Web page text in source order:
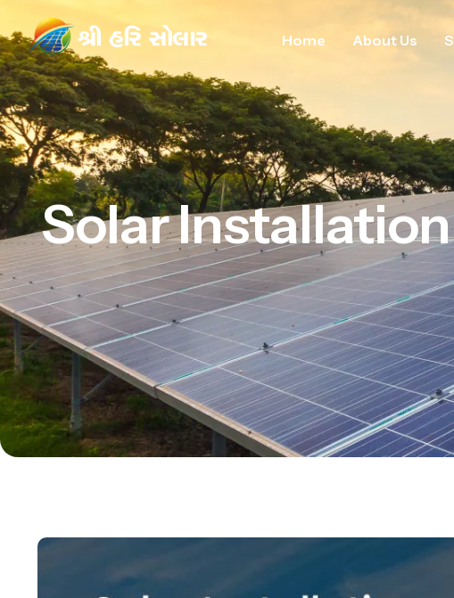
Home About Us
Solar